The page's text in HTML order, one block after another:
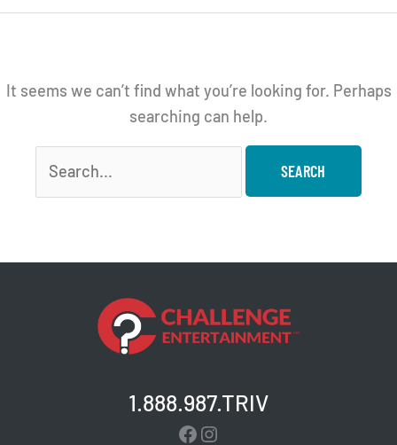
It seems we can’t find what you’re looking for. Perhaps
searching can help.
for:
1.888.987.TRIV
Facebook
Instagram